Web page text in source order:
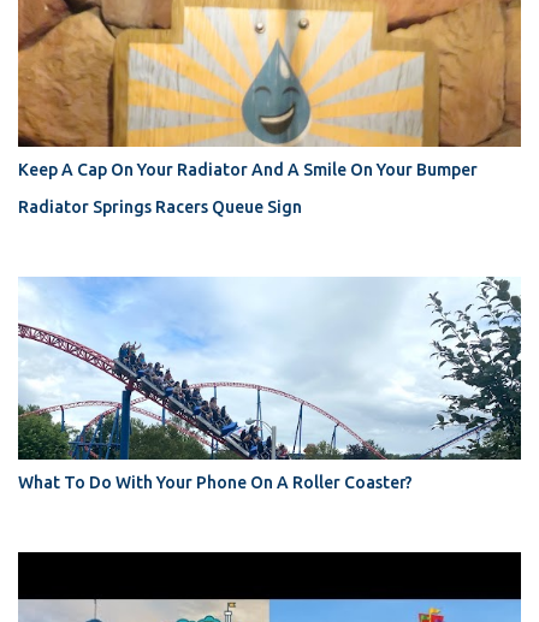
Keep A Cap On Your Radiator And A Smile On Your Bumper
Radiator Springs Racers Queue Sign
What To Do With Your Phone On A Roller Coaster?